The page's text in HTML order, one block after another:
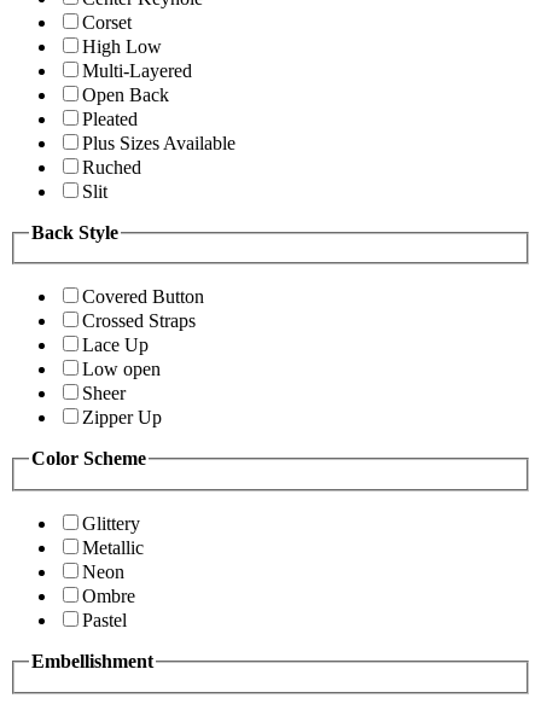
Corset
High Low
Multi-Layered
Open Back
Pleated
Plus Sizes Available
Ruched
Slit
Back Style
Covered Button
Crossed Straps
Lace Up
Low open
Sheer
Zipper Up
Color Scheme
Glittery
Metallic
Neon
Ombre
Pastel
Embellishment